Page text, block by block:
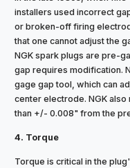
installers used incorrect
or broken-off firing
that one cannot adjust the
NGK spark plugs are pre-
gap requires modification.
gage gap tool, which can
center electrode. NGK
than +/- 0.008" from the
4. Torque
Torque is critical in the